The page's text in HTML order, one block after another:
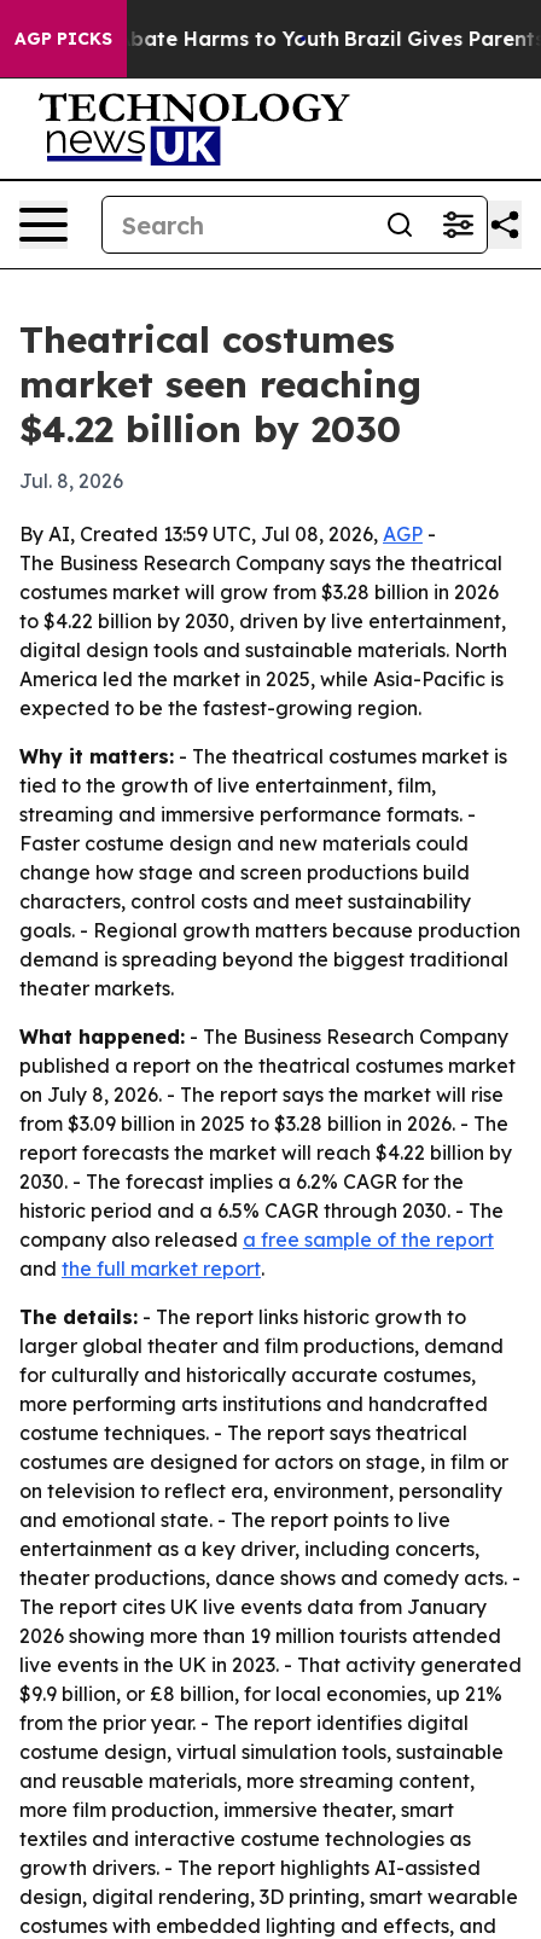
AGP PICKS
to Abate Harms to Youth Brazil Gives Parents
Theatrical costumes
market seen reaching
$4.22 billion by 2030
Jul. 8, 2026
By AI, Created 13:59 UTC, Jul 08, 2026, AGP -
The Business Research Company says the theatrical
costumes market will grow from $3.28 billion in 2026
to $4.22 billion by 2030, driven by live entertainment,
digital design tools and sustainable materials. North
America led the market in 2025, while Asia-Pacific is
expected to be the fastest-growing region.
Why it matters: - The theatrical costumes market is
tied to the growth of live entertainment, film,
streaming and immersive performance formats. -
Faster costume design and new materials could
change how stage and screen productions build
characters, control costs and meet sustainability
goals. - Regional growth matters because production
demand is spreading beyond the biggest traditional
theater markets.
What happened: - The Business Research Company
published a report on the theatrical costumes market
on July 8, 2026. - The report says the market will rise
from $3.09 billion in 2025 to $3.28 billion in 2026. - The
report forecasts the market will reach $4.22 billion by
2030. - The forecast implies a 6.2% CAGR for the
historic period and a 6.5% CAGR through 2030. - The
company also released a free sample of the report
and the full market report.
The details: - The report links historic growth to
larger global theater and film productions, demand
for culturally and historically accurate costumes,
more performing arts institutions and handcrafted
costume techniques. - The report says theatrical
costumes are designed for actors on stage, in film or
on television to reflect era, environment, personality
and emotional state. - The report points to live
entertainment as a key driver, including concerts,
theater productions, dance shows and comedy acts. -
The report cites UK live events data from January
2026 showing more than 19 million tourists attended
live events in the UK in 2023. - That activity generated
$9.9 billion, or £8 billion, for local economies, up 21%
from the prior year. - The report identifies digital
costume design, virtual simulation tools, sustainable
and reusable materials, more streaming content,
more film production, immersive theater, smart
textiles and interactive costume technologies as
growth drivers. - The report highlights AI-assisted
design, digital rendering, 3D printing, smart wearable
costumes with embedded lighting and effects, and